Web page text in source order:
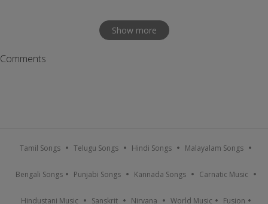
Show more
Comments
Tamil Songs Telugu Songs Hindi Songs Malayalam Songs
Bengali Songs Punjabi Songs Kannada Songs Carnatic Music
Hindustani Music Sanskrit Nirvana World Music Fusion